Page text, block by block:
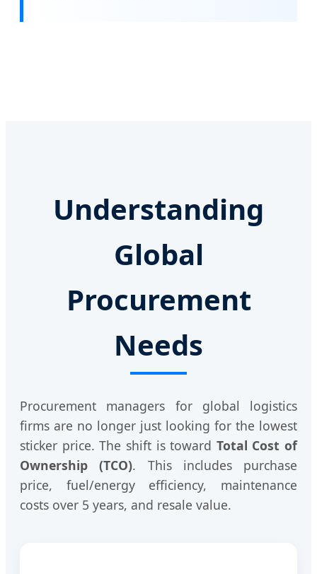
Understanding
Global
Procurement
Needs
Procurement managers for global logistics
firms are no longer just looking for the lowest
sticker price. The shift is toward Total Cost of
Ownership (TCO). This includes purchase
price, fuel/energy efficiency, maintenance
costs over 5 years, and resale value.